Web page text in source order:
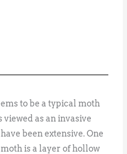
to be a typical moth
viewed as an invasive
been extensive. One
is a layer of hollow